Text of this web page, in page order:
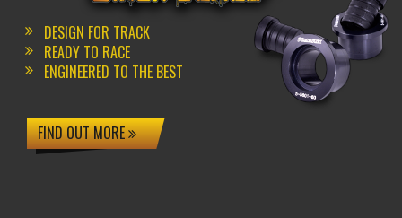
DESIGN FOR TRACK
READY TO RACE
ENGINEERED TO THE BEST
FIND OUT MORE